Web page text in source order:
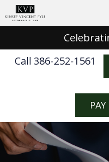
Call 386-252-1561
PAY